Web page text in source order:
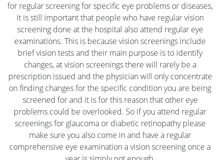
for regular screening for specific eye problems or diseases,
it is still important that people who have regular vision
screening done at the hospital also attend regular eye
examinations. This is because vision screenings include
brief vision tests and their main purpose is to identify
changes, at vision screenings there will rarely be a
prescription issued and the physician will only concentrate
on finding changes for the specific condition you are being
screened for and it is for this reason that other eye
problems could be overlooked. So if you attend regular
screenings for glaucoma or diabetic retinopathy please
make sure you also come in and have a regular
comprehensive eye examination a vision screening once a